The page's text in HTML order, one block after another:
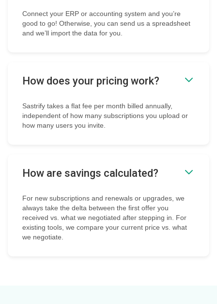
Connect your ERP or accounting system and you’re
good to go! Otherwise, you can send us a spreadsheet
and we’ll import the data for you.
How does your pricing work?
Sastrify takes a flat fee per month billed annually,
independent of how many subscriptions you upload or
how many users you invite.
How are savings calculated?
For new subscriptions and renewals or upgrades, we
always take the delta between the first offer you
received vs. what we negotiated after stepping in. For
existing tools, we compare your current price vs. what
we negotiate.